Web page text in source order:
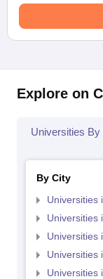
Explore on
Universities By
By City
Universities
Universities
Universities
Universities
Universities